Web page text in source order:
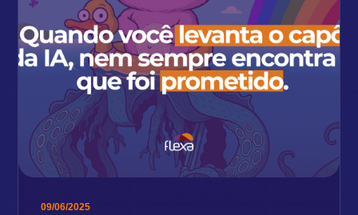
09/06/2025